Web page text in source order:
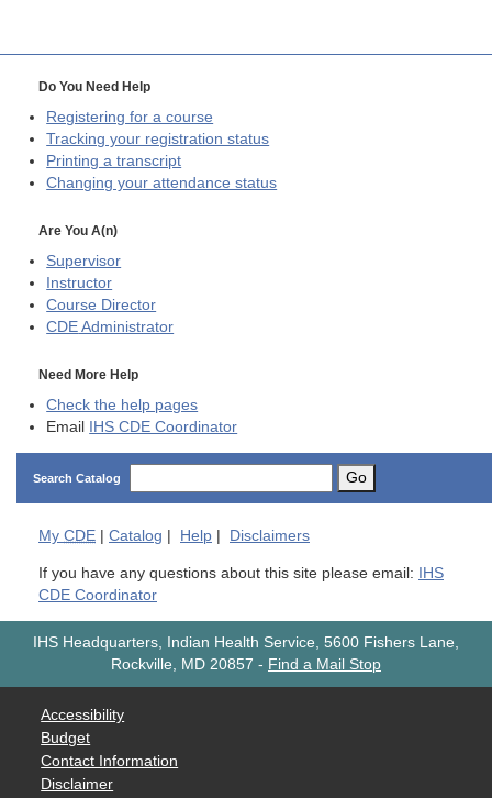
Do You Need Help
Registering for a course
Tracking your registration status
Printing a transcript
Changing your attendance status
Are You A(n)
Supervisor
Instructor
Course Director
CDE Administrator
Need More Help
Check the help pages
Email IHS CDE Coordinator
Search Catalog Go
My CDE Catalog Help Disclaimers
If you have any questions about this site please email: IHS
CDE Coordinator
IHS Headquarters, Indian Health Service, 5600 Fishers Lane,
Rockville, MD 20857 - Find a Mail Stop
Accessibility
Budget
Contact Information
Disclaimer